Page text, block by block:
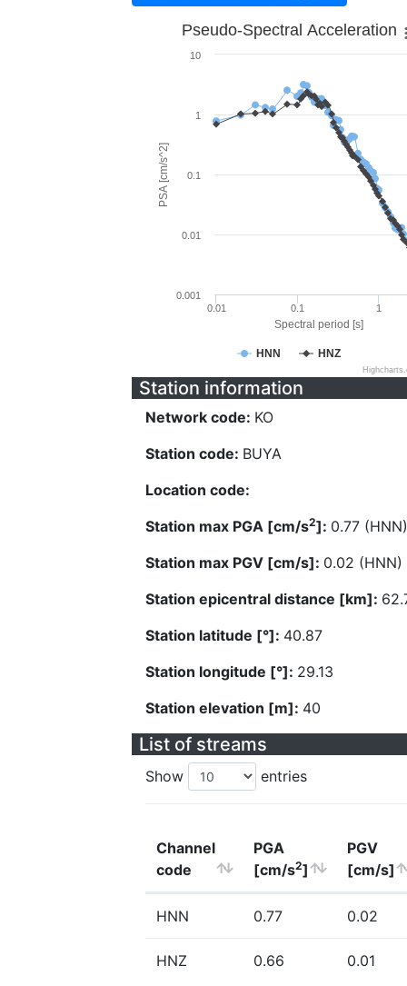
Spectral period [s]
PSA [cm/s^2]
Pseudo-Spectral Acceleration
HNN HNZ
0.01 0.1 1
0.001
0.01
0.1
1
10
Station information
Network code: KO
Station code: BUYA
Location code:
Station max PGA [cm/s2]: 0.77 (HNN)
Station max PGV [cm/s]: 0.02 (HNN)
Station epicentral distance [km]:
Station latitude [°]: 40.87
Station longitude [°]: 29.13
Station elevation [m]: 40
List of streams
Show entries
Channel
code
PGA
[cm/s2]
PGV
[cm/s]
HNN 0.77 0.02
HNZ 0.66 0.01